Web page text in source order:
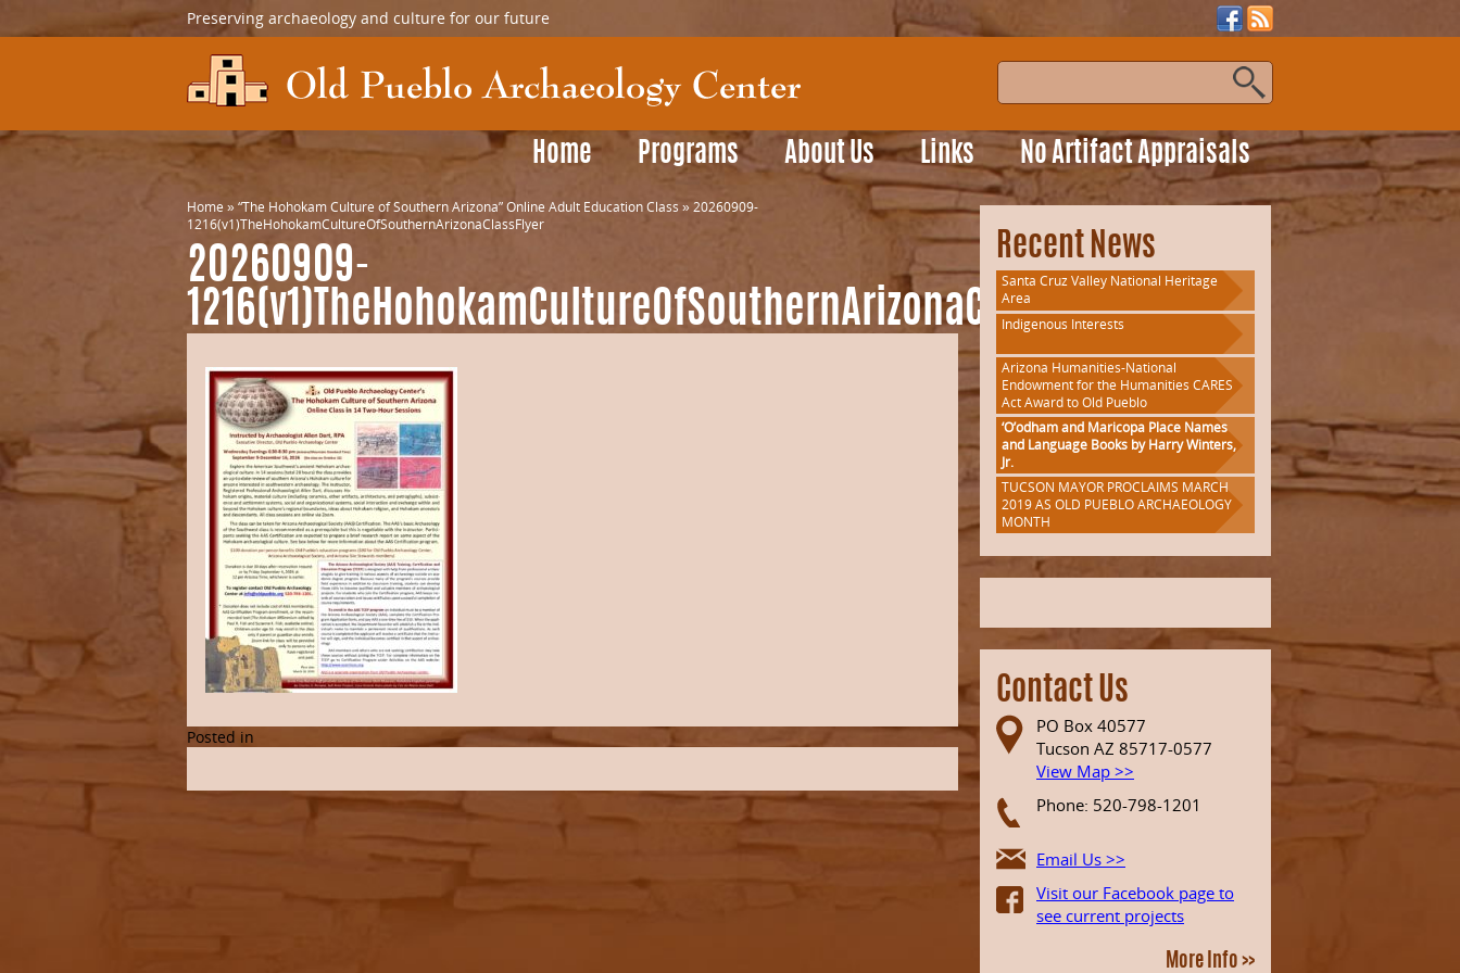
Preserving archaeology and culture for our future
Home Programs About Us Links No Artifact Appraisals
Home » “The Hohokam Culture of Southern Arizona” Online Adult Education Class »20260909-
1216(v1)TheHohokamCultureOfSouthernArizonaClassFlyer
20260909-
1216(v1)TheHohokamCultureOfSouthernArizonaClassFlyer
Posted in
Recent News
Santa Cruz Valley National Heritage
Area
Indigenous Interests
Arizona Humanities-National
Endowment for the Humanities CARES
Act Award to Old Pueblo
‘O’odham and Maricopa Place Names
and Language Books by Harry Winters,
Jr.
TUCSON MAYOR PROCLAIMS MARCH
2019 AS OLD PUEBLO ARCHAEOLOGY
MONTH
Contact Us
PO Box 40577
Tucson AZ 85717-0577
View Map >>
Phone: 520-798-1201
Email Us >>
Visit our Facebook page to
see current projects
More Info >>